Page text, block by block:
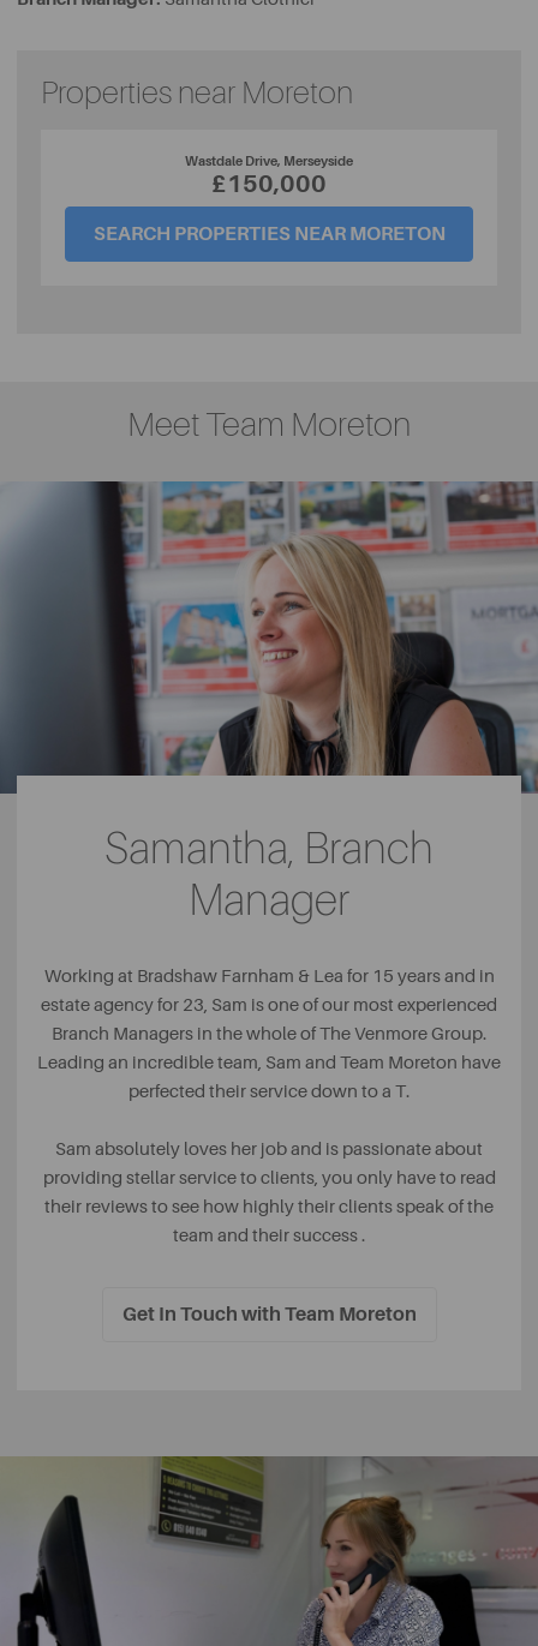
Properties near Moreton
Wastdale Drive, Merseyside
£150,000
SEARCH PROPERTIES NEAR MORETON
Meet Team Moreton
Samantha, Branch
Manager
Working at Bradshaw Farnham & Lea for 15 years and in
estate agency for 23, Sam is one of our most experienced
Branch Managers in the whole of The Venmore Group.
Leading an incredible team, Sam and Team Moreton have
perfected their service down to a T.
Sam absolutely loves her job and is passionate about
providing stellar service to clients, you only have to read
their reviews to see how highly their clients speak of the
team and their success .
Get In Touch with Team Moreton